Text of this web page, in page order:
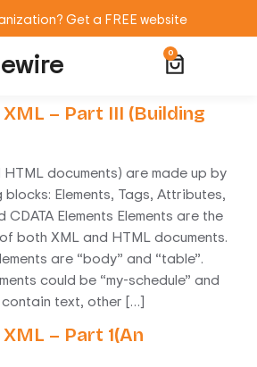
Get a FREE website
0
– Part III (Building
documents) are made up by
Elements, Tags, Attributes,
CDATA Elements Elements are the
both XML and HTML documents.
are “body” and “table”.
could be “my-schedule” and
contain text, other […]
– Part 1(An